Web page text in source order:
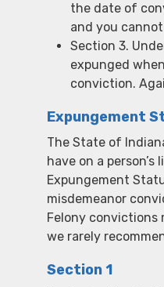
the date of
and you
Section 3.
expunged
conviction.
Expungement
The State of
have on a
Expungement
misdemeanor
Felony convictions
we rarely
Section 1